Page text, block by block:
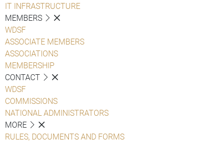
IT INFRASTRUCTURE
MEMBERS
WDSF
ASSOCIATE MEMBERS
ASSOCIATIONS
MEMBERSHIP
CONTACT
WDSF
COMMISSIONS
NATIONAL ADMINISTRATORS
MORE
RULES, DOCUMENTS AND FORMS